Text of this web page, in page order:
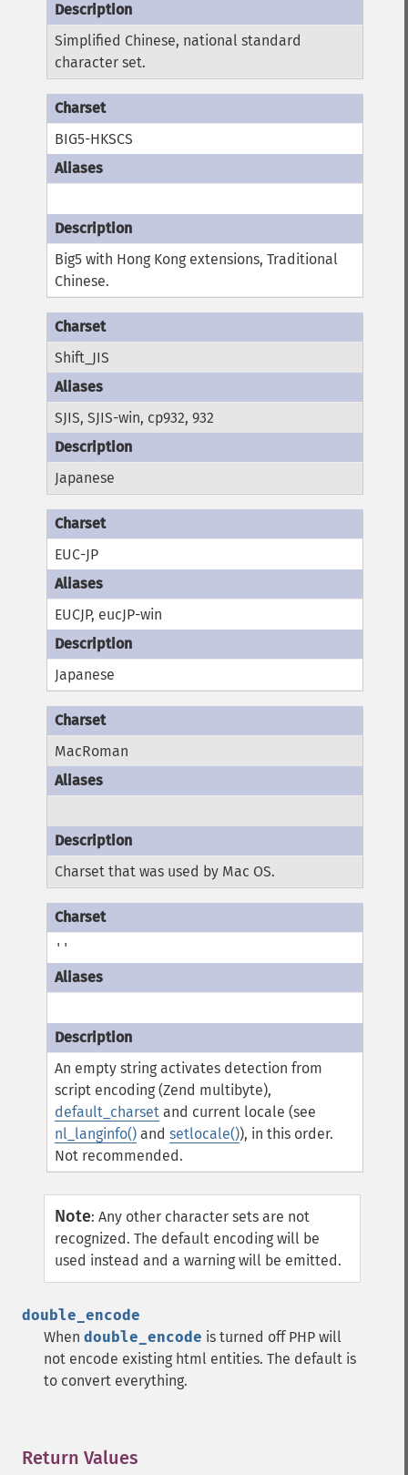
Simplified Chinese, national standard
character set.
BIG5-HKSCS
Big5 with Hong Kong extensions, Traditional
Chinese.
Shift_JIS
SJIS, SJIS-win, cp932, 932
Japanese
EUC-JP
EUCJP, eucJP-win
Japanese
MacRoman
Charset that was used by Mac OS.
''
An empty string activates detection from
script encoding (Zend multibyte),
default_charset and current locale (see
nl_langinfo() andsetlocale()), in this order.
Not recommended.
Note: Any other character sets are not
recognized. The default encoding will be
used instead and a warning will be emitted.
double_encode
When double_encode is turned off PHP will
not encode existing html entities. The default is
to convert everything.
Return Values